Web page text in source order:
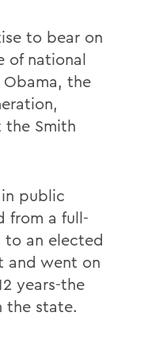
to bear on
of national
the
Smith
public
from a full-
an elected
and went on
years-the
the state.